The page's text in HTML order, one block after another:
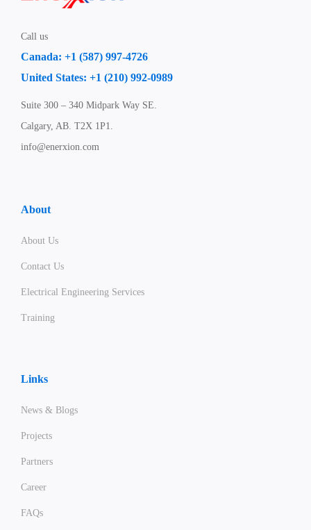
Call us
Canada: +1 (587) 997-4726
United States: +1 (210) 992-0989
Suite 300 – 340 Midpark Way SE.
Calgary, AB. T2X 1P1.
info@enerxion.com
About
About Us
Contact Us
Electrical Engineering Services
Training
Links
News & Blogs
Projects
Partners
Career
FAQs